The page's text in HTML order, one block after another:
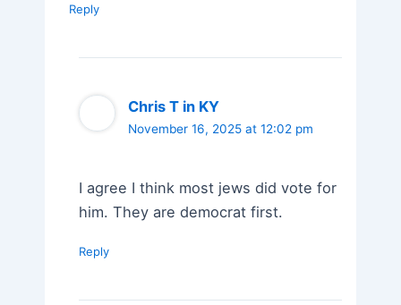
Reply
Chris T in KY
November 16, 2025 at 12:02 pm
I agree I think most jews did vote for
him. They are democrat first.
Reply